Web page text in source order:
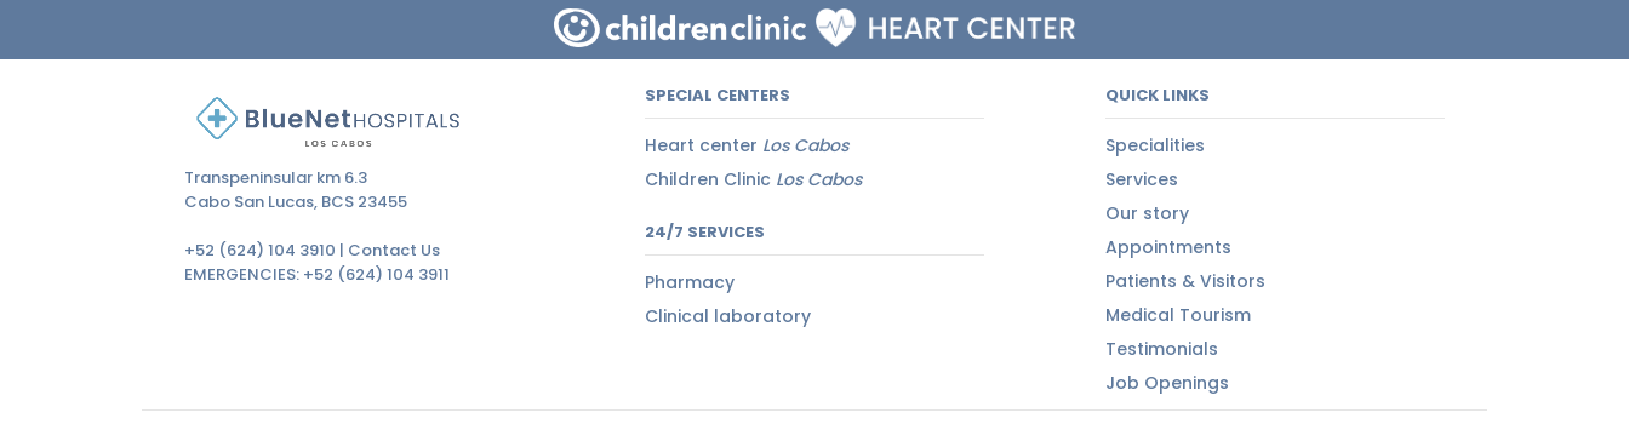
Transpeninsular km 6.3
Cabo San Lucas, BCS 23455
+52 (624) 104 3910 | Contact Us
EMERGENCIES: +52 (624) 104 3911
SPECIAL CENTERS
Heart center Los Cabos
Children Clinic Los Cabos
24/7 SERVICES
Pharmacy
Clinical laboratory
QUICK LINKS
Specialities
Services
Our story
Appointments
Patients & Visitors
Medical Tourism
Testimonials
Job Openings